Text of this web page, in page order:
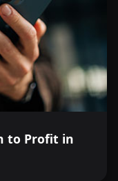
to Profit in